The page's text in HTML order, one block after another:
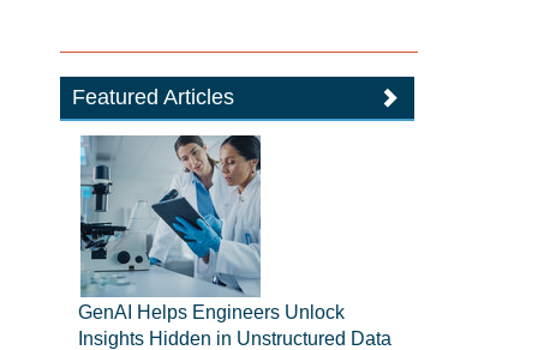
Featured Articles
GenAI Helps Engineers Unlock
Insights Hidden in Unstructured Data